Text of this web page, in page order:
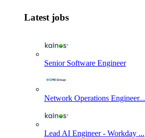
Latest jobs
Senior Software Engineer
Network Operations Engineer...
Lead AI Engineer - Workday ...